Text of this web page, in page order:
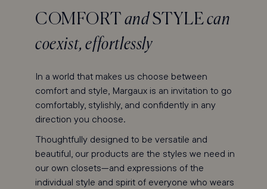
COMFORT andSTYLEcan
coexist, effortlessly
In a world that makes us choose between
comfort and style, Margaux is an invitation to go
comfortably, stylishly, and confidently in any
direction you choose.
Thoughtfully designed to be versatile and
beautiful, our products are the styles we need in
our own closets—and expressions of the
individual style and spirit of everyone who wears